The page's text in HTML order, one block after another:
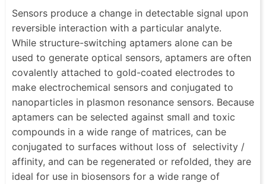
Sensors produce a change in detectable signal upon
reversible interaction with a particular analyte.
While structure-switching aptamers alone can be
used to generate optical sensors, aptamers are often
covalently attached to gold-coated electrodes to
make electrochemical sensors and conjugated to
nanoparticles in plasmon resonance sensors. Because
aptamers can be selected against small and toxic
compounds in a wide range of matrices, can be
conjugated to surfaces without loss of selectivity /
affinity, and can be regenerated or refolded, they are
ideal for use in biosensors for a wide range of